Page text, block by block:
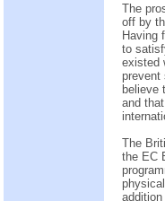
The
off by
Having
to
existed
prevent
believe
and
The
the EC